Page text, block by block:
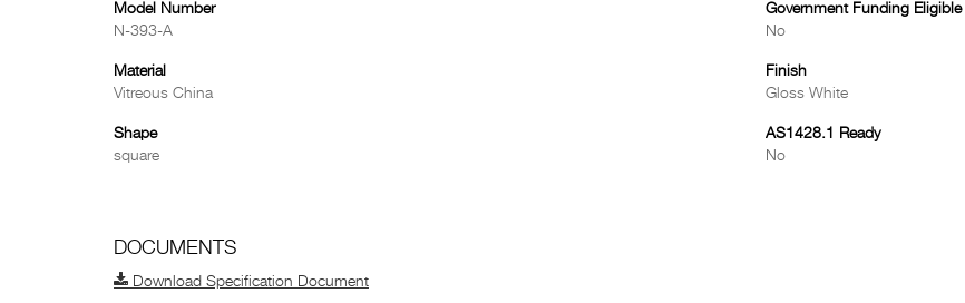
Model Number
N-393-A
Material
Vitreous China
Shape
square
Government Funding
No
Finish
Gloss White
AS1428.1 Ready
No
DOCUMENTS
Download Specification Document